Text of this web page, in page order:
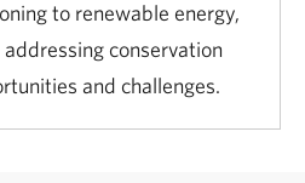
to renewable energy,
conservation
and challenges.